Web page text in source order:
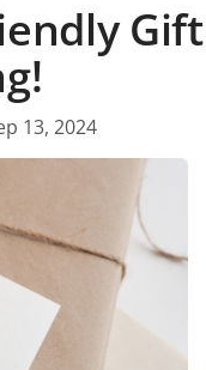
Gift
13, 2024